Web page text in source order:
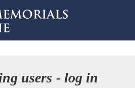
users - log in